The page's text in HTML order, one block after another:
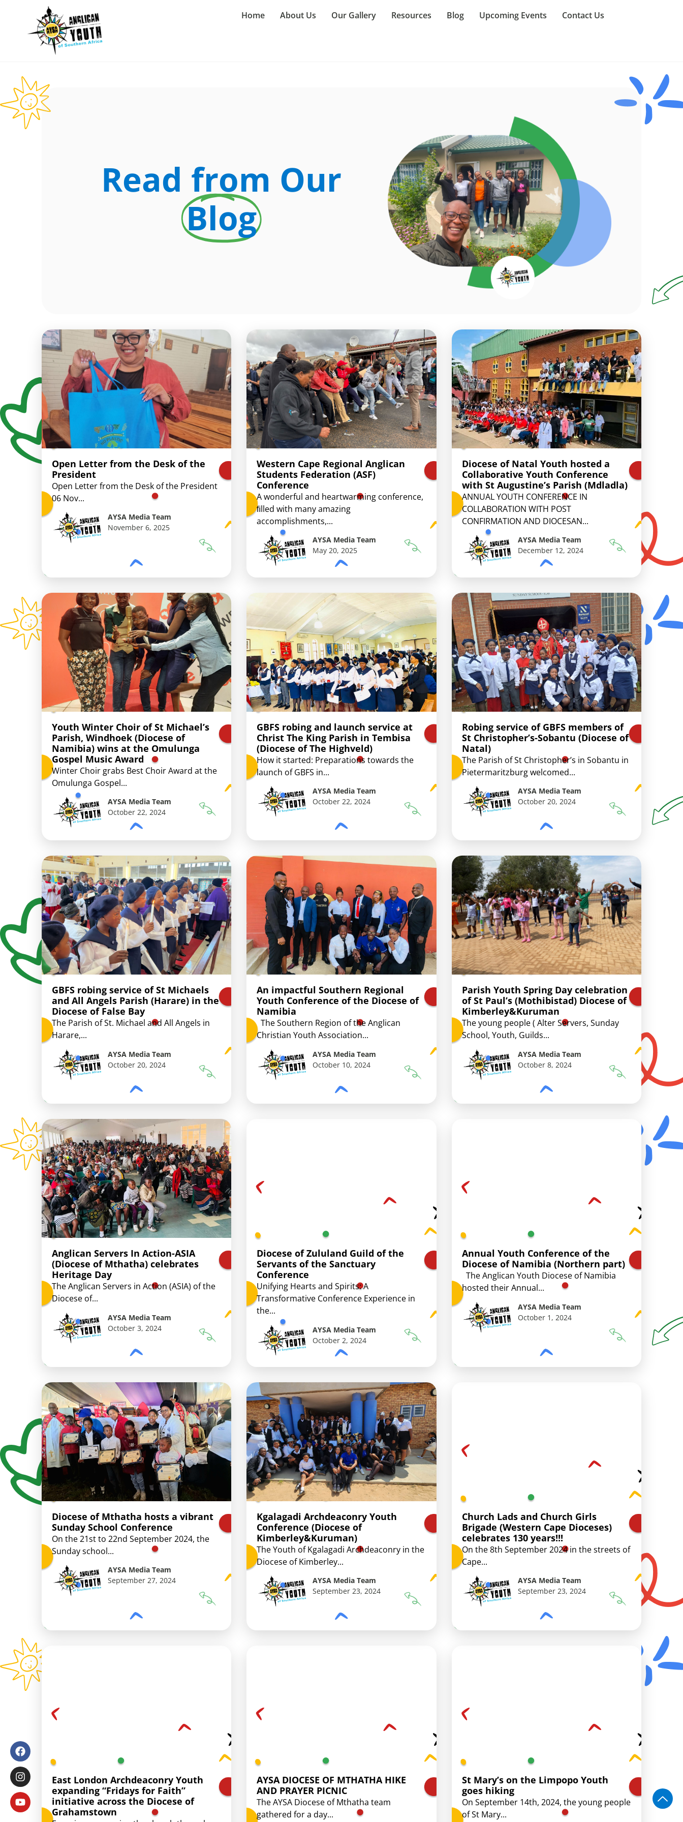
Home About Us Our Gallery Resources Blog Upcoming Events Contact Us
Read from Our
Blog
Open Letter from the Desk of the
President
Open Letter from the Desk of the President
06 Nov...
AYSA Media Team
November 6, 2025
Western Cape Regional Anglican
Students Federation (ASF)
Conference
A wonderful and heartwarming conference,
ﬁlled with many amazing
accomplishments,...
AYSA Media Team
May 20, 2025
Diocese of Natal Youth hosted a
Collaborative Youth Conference
with St Augustine’s Parish (Mdladla)
ANNUAL YOUTH CONFERENCE IN
COLLABORATION WITH POST
CONFIRMATION AND DIOCESAN...
AYSA Media Team
December 12, 2024
Youth Winter Choir of St Michael’s
Parish, Windhoek (Diocese of
Namibia) wins at the Omulunga
Gospel Music Award
Winter Choir grabs Best Choir Award at the
Omulunga Gospel...
AYSA Media Team
October 22, 2024
GBFS robing and launch service at
Christ The King Parish in Tembisa
(Diocese of The Highveld)
How it started: Preparations towards the
launch of GBFS in...
AYSA Media Team
October 22, 2024
Robing service of GBFS members of
St Christopher’s-Sobantu (Diocese of
Natal)
The Parish of St Christopher’s in Sobantu in
Pietermaritzburg welcomed...
AYSA Media Team
October 20, 2024
GBFS robing service of St Michaels
and All Angels Parish (Harare) in the
Diocese of False Bay
The Parish of St. Michael and All Angels in
Harare,...
AYSA Media Team
October 20, 2024
An impactful Southern Regional
Youth Conference of the Diocese of
Namibia
The Southern Region of the Anglican
Christian Youth Association...
AYSA Media Team
October 10, 2024
Parish Youth Spring Day celebration
of St Paul’s (Mothibistad) Diocese of
Kimberley&Kuruman
The young people ( Alter Servers, Sunday
School, Youth, Guilds...
AYSA Media Team
October 8, 2024
Anglican Servers In Action-ASIA
(Diocese of Mthatha) celebrates
Heritage Day
The Anglican Servers in Action (ASIA) of the
Diocese of...
AYSA Media Team
October 3, 2024
Diocese of Zululand Guild of the
Servants of the Sanctuary
Conference
Unifying Hearts and Spirits: A
Transformative Conference Experience in
the...
AYSA Media Team
October 2, 2024
Annual Youth Conference of the
Diocese of Namibia (Northern part)
The Anglican Youth Diocese of Namibia
hosted their Annual...
AYSA Media Team
October 1, 2024
Diocese of Mthatha hosts a vibrant
Sunday School Conference
On the 21st to 22nd September 2024, the
Sunday school...
AYSA Media Team
September 27, 2024
Kgalagadi Archdeaconry Youth
Conference (Diocese of
Kimberley&Kuruman)
The Youth of Kgalagadi Archdeaconry in the
Diocese of Kimberley...
AYSA Media Team
September 23, 2024
Church Lads and Church Girls
Brigade (Western Cape Dioceses)
celebrates 130 years!!!
On the 8th September 2024 in the streets of
Cape...
AYSA Media Team
September 23, 2024
East London Archdeaconry Youth
expanding “Fridays for Faith”
initiative across the Diocese of
Grahamstown
AYSA DIOCESE OF MTHATHA HIKE
AND PRAYER PICNIC
The AYSA Diocese of Mthatha team
gathered for a day...
St Mary’s on the Limpopo Youth
goes hiking
On September 14th, 2024, the young people
of St Mary...